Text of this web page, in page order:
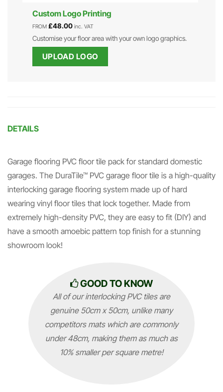
Custom Logo Printing
FROM £48.00 inc. VAT
Customise your floor area with your own logo graphics.
UPLOAD LOGO
DETAILS
Garage flooring PVC floor tile pack for standard domestic
garages. The DuraTile™ PVC garage floor tile is a high-quality
interlocking garage flooring system made up of hard
wearing vinyl floor tiles that lock together. Made from
extremely high-density PVC, they are easy to fit (DIY) and
have a smooth amoebic pattern top finish for a stunning
showroom look!
GOOD TO KNOW
All of our interlocking PVC tiles are
genuine 50cm x 50cm, unlike many
competitors mats which are commonly
under 48cm, making them as much as
10% smaller per square metre!